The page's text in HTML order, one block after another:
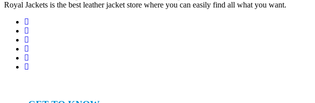
Royal Jackets is the best leather jacket store where you can easily find all what you want.